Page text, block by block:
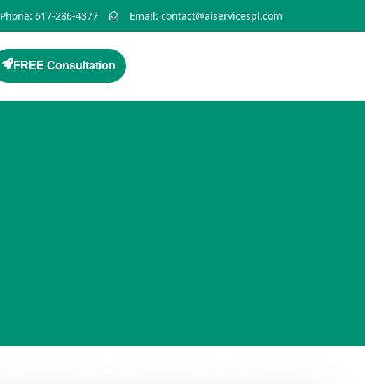
Phone: 617-286-4377 Email: contact@aiservicespl.com
FREE Consultation